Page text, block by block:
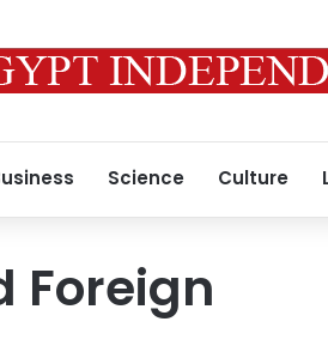
Science Culture
Foreign